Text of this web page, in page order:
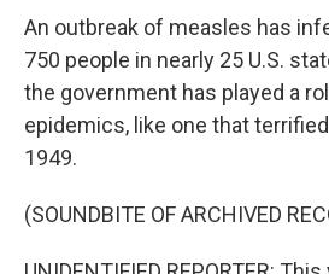
An outbreak of measles has
750 people in nearly 25 U.S.
the government has played a
epidemics, like one that
1949.
(SOUNDBITE OF ARCHIVED